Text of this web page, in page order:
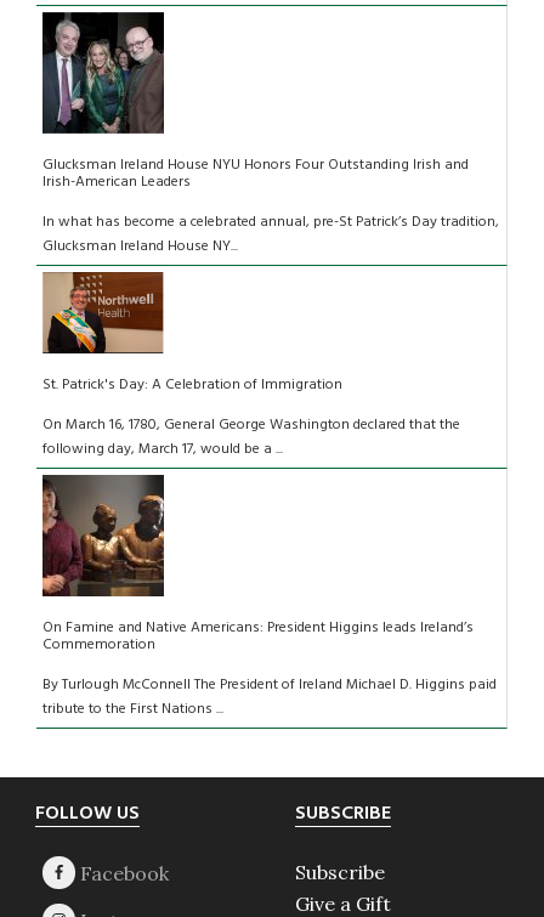
Glucksman Ireland House NYU Honors Four Outstanding Irish and
Irish-American Leaders
In what has become a celebrated annual, pre-St Patrick’s Day tradition,
Glucksman Ireland House NY...
St. Patrick's Day: A Celebration of Immigration
On March 16, 1780, General George Washington declared that the
following day, March 17, would be a ...
On Famine and Native Americans: President Higgins leads Ireland’s
Commemoration
By Turlough McConnell The President of Ireland Michael D. Higgins paid
tribute to the First Nations ...
Footer
FOLLOW US SUBSCRIBE
Subscribe
Give a Gift